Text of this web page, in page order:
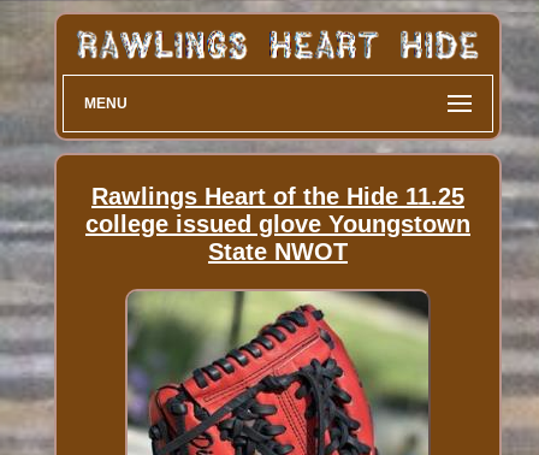
MENU
Rawlings Heart of the Hide 11.25
college issued glove Youngstown
State NWOT